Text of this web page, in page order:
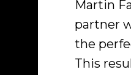
Martin
partner
the
This